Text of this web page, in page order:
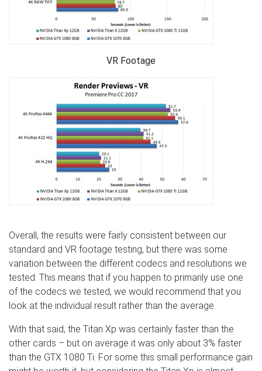
VR Footage
Overall, the results were fairly consistent between our
standard and VR footage testing, but there was some
variation between the different codecs and resolutions we
tested. This means that if you happen to primarily use one
of the codecs we tested, we would recommend that you
look at the individual result rather than the average.
With that said, the Titan Xp was certainly faster than the
other cards – but on average it was only about 3% faster
than the GTX 1080 Ti. For some this small performance gain